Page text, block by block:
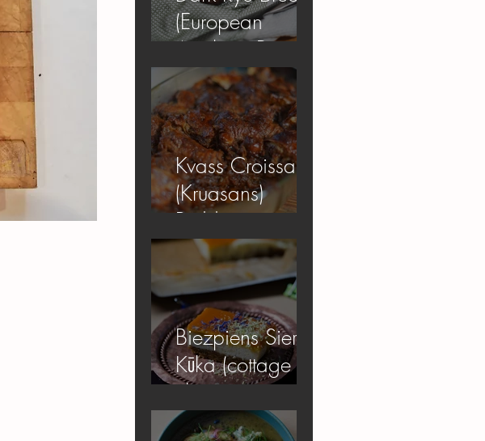
(European
Apology Bread)
Kvass Croissant
(Kruasans)
Pudding
Biezpiens Siera
Kūka (cottage
cheese
cheesecake)